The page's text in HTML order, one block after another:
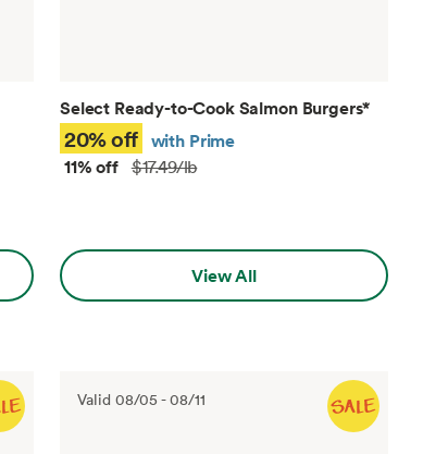
Select Ready-to-Cook Salmon Burgers*
20% off with Prime
11% off $17.49/lb
View All
Valid 08/05 -08/11